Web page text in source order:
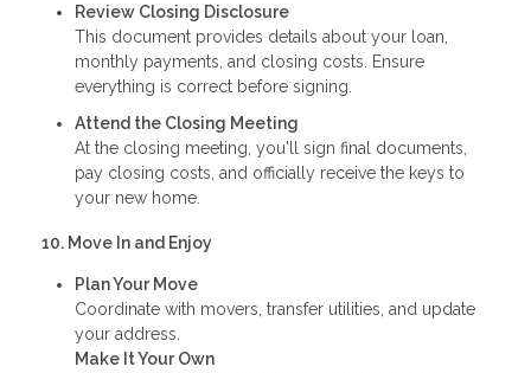
Review Closing Disclosure
This document provides details about your loan,
monthly payments, and closing costs. Ensure
everything is correct before signing.
Attend the Closing Meeting
At the closing meeting, you'll sign final documents,
pay closing costs, and officially receive the keys to
your new home.
10. Move In and Enjoy
Plan Your Move
Coordinate with movers, transfer utilities, and update
your address.
Make It Your Own